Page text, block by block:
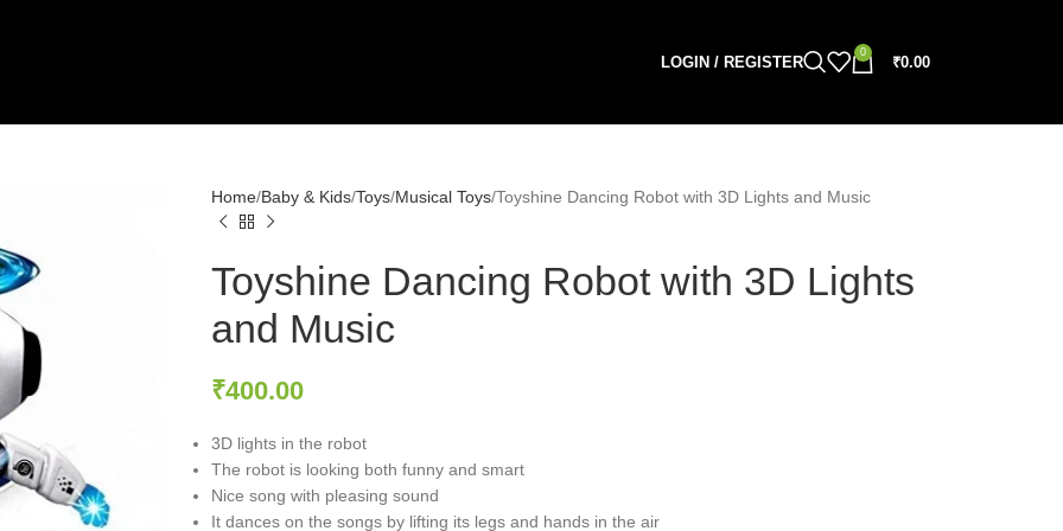
LOGIN / REGISTER
0
₹0.00
Home Baby & Kids Toys Musical Toys Toyshine Dancing Robot with 3D Lights and Music
Toyshine Dancing Robot with 3D Lights
and Music
₹400.00
3D lights in the robot
The robot is looking both funny and smart
Nice song with pleasing sound
It dances on the songs by lifting its legs and hands in the air